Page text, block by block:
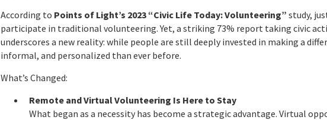
According to Points of Light’s 2023 “Civic Life Today: Volunteering” study,
participate in traditional volunteering. Yet, a striking 73% report taking civic
underscores a new reality: while people are still deeply invested in making a
informal, and personalized than ever before.
What’s Changed:
Remote and Virtual Volunteering Is Here to Stay
What began as a necessity has become a strategic advantage. Virtual